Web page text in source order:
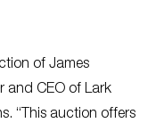
of James
and CEO of Lark
“This auction offers